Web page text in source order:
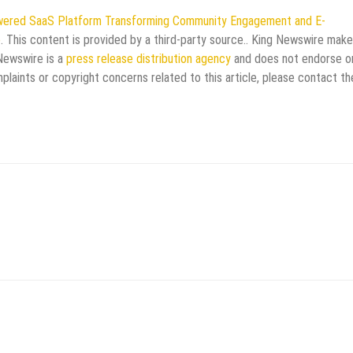
SaaS Platform Transforming Community Engagement and E-
. This content is provided by a third-party source.. King Newswire
is a press release distribution agency and does not endorse
or copyright concerns related to this article, please contact